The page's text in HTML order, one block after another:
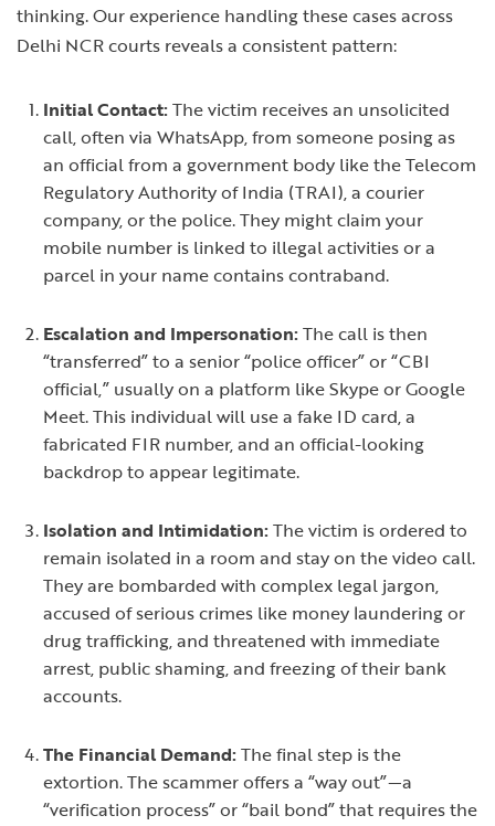
thinking. Our experience handling these cases across
Delhi NCR courts reveals a consistent pattern:
Initial Contact:The victim receives an unsolicited
call, often via WhatsApp, from someone posing as
an official from a government body like the Telecom
Regulatory Authority of India (TRAI), a courier
company, or the police. They might claim your
mobile number is linked to illegal activities or a
parcel in your name contains contraband.
Escalation and Impersonation:The call is then
“transferred” to a senior “police officer” or “CBI
official,” usually on a platform like Skype or Google
Meet. This individual will use a fake ID card, a
fabricated FIR number, and an official-looking
backdrop to appear legitimate.
Isolation and Intimidation:The victim is ordered to
remain isolated in a room and stay on the video call.
They are bombarded with complex legal jargon,
accused of serious crimes like money laundering or
drug trafficking, and threatened with immediate
arrest, public shaming, and freezing of their bank
accounts.
The Financial Demand:The final step is the
extortion. The scammer offers a “way out”—a
“verification process” or “bail bond” that requires the